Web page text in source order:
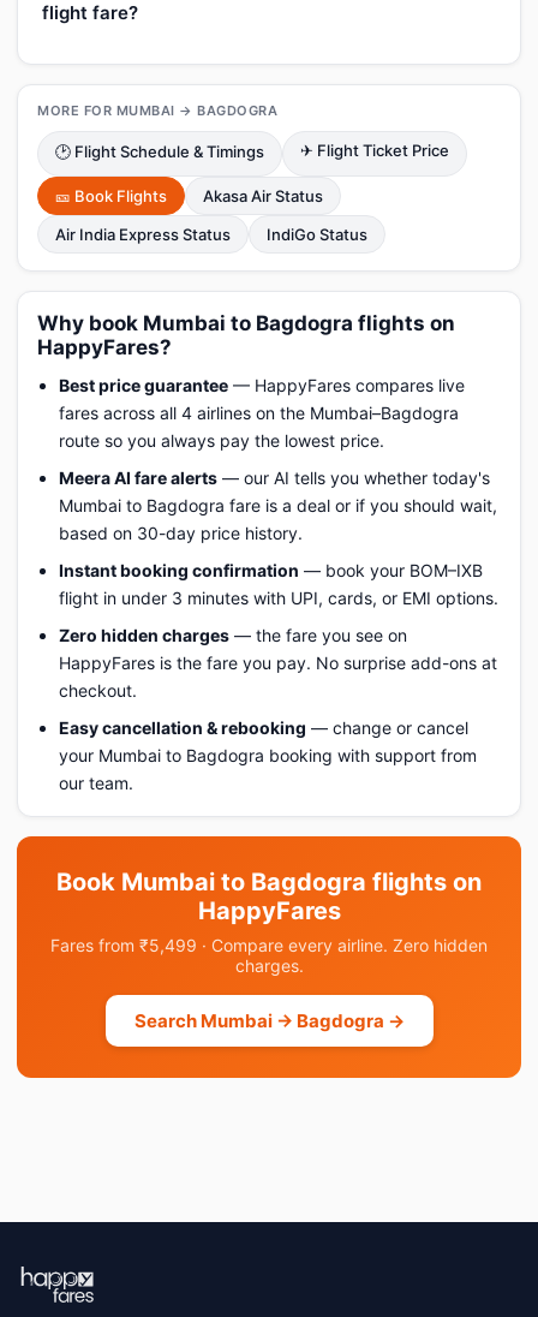
flight fare?
MORE FOR MUMBAI → BAGDOGRA
🕑 Flight Schedule & Timings ✈ Flight Ticket Price
🎫 Book Flights
Akasa Air Status
Air India Express Status
IndiGo Status
Why book Mumbai to Bagdogra flights on
HappyFares?
Best price guarantee — HappyFares compares live
fares across all 4 airlines on the Mumbai–Bagdogra
route so you always pay the lowest price.
Meera AI fare alerts — our AI tells you whether today's
Mumbai to Bagdogra fare is a deal or if you should wait,
based on 30-day price history.
Instant booking confirmation — book your BOM–IXB
flight in under 3 minutes with UPI, cards, or EMI options.
Zero hidden charges — the fare you see on
HappyFares is the fare you pay. No surprise add-ons at
checkout.
Easy cancellation & rebooking — change or cancel
your Mumbai to Bagdogra booking with support from
our team.
Book Mumbai to Bagdogra flights on
HappyFares
Fares from ₹5,499 · Compare every airline. Zero hidden
charges.
Search Mumbai → Bagdogra →